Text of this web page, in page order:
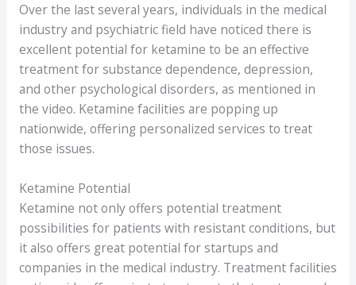
Over the last several years, individuals in the medical
industry and psychiatric field have noticed there is
excellent potential for ketamine to be an effective
treatment for substance dependence, depression,
and other psychological disorders, as mentioned in
the video. Ketamine facilities are popping up
nationwide, offering personalized services to treat
those issues.
Ketamine Potential
Ketamine not only offers potential treatment
possibilities for patients with resistant conditions, but
it also offers great potential for startups and
companies in the medical industry. Treatment facilities